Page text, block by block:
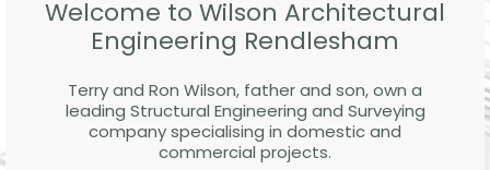
Welcome to Wilson Architectural
Engineering Rendlesham
Terry and Ron Wilson, father and son, own a
leading Structural Engineering and Surveying
company specialising in domestic and
commercial projects.